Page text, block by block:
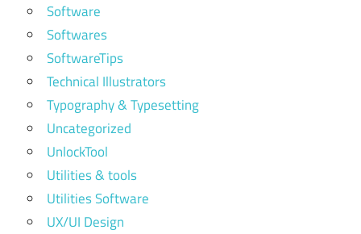
Software
Softwares
SoftwareTips
Technical Illustrators
Typography & Typesetting
Uncategorized
UnlockTool
Utilities & tools
Utilities Software
UX/UI Design